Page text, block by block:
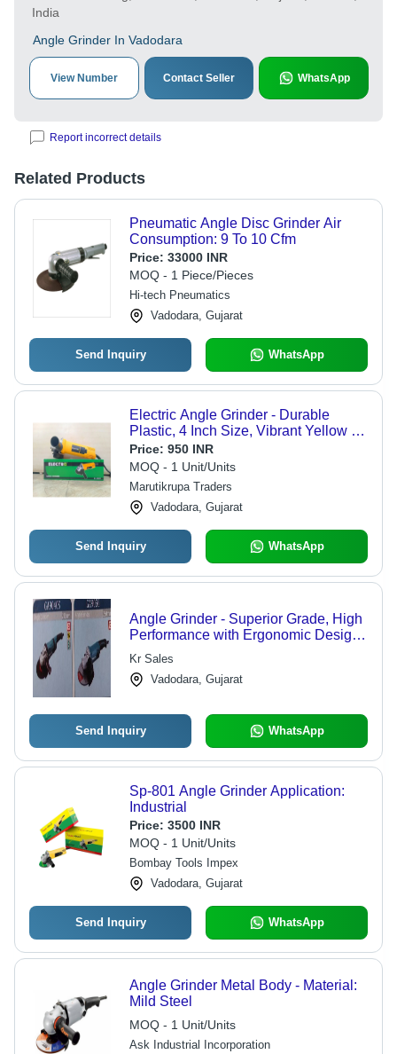
India
Angle Grinder In Vadodara
View Number Contact Seller WhatsApp
Report incorrect details
Related Products
Pneumatic Angle Disc Grinder Air
Consumption: 9 To 10 Cfm
Price: 33000 INR
MOQ - 1 Piece/Pieces
Hi-tech Pneumatics
Vadodara, Gujarat
Send Inquiry WhatsApp
Electric Angle Grinder - Durable
Plastic, 4 Inch Size, Vibrant Yellow &
Black, 600 Watt Power, 120 Volt,
Adjustable Torque Settings, 6-Month
Warranty
Price: 950 INR
MOQ - 1 Unit/Units
Marutikrupa Traders
Vadodara, Gujarat
Send Inquiry WhatsApp
Angle Grinder - Superior Grade, High
Performance with Ergonomic Design
for Precision Grinding
Kr Sales
Vadodara, Gujarat
Send Inquiry WhatsApp
Sp-801 Angle Grinder Application:
Industrial
Price: 3500 INR
MOQ - 1 Unit/Units
Bombay Tools Impex
Vadodara, Gujarat
Send Inquiry WhatsApp
Angle Grinder Metal Body - Material:
Mild Steel
MOQ - 1 Unit/Units
Ask Industrial Incorporation